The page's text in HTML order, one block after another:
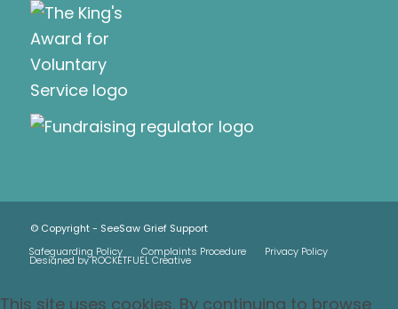
© Copyright - SeeSaw Grief Support
Safeguarding Policy
Complaints Procedure Privacy Policy
Designed by ROCKETFUEL Creative
This site uses cookies. By continuing to browse